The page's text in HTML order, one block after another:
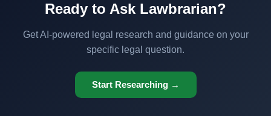
Ready to Ask Lawbrarian?
Get AI-powered legal research and guidance on your
specific legal question.
Start Researching →